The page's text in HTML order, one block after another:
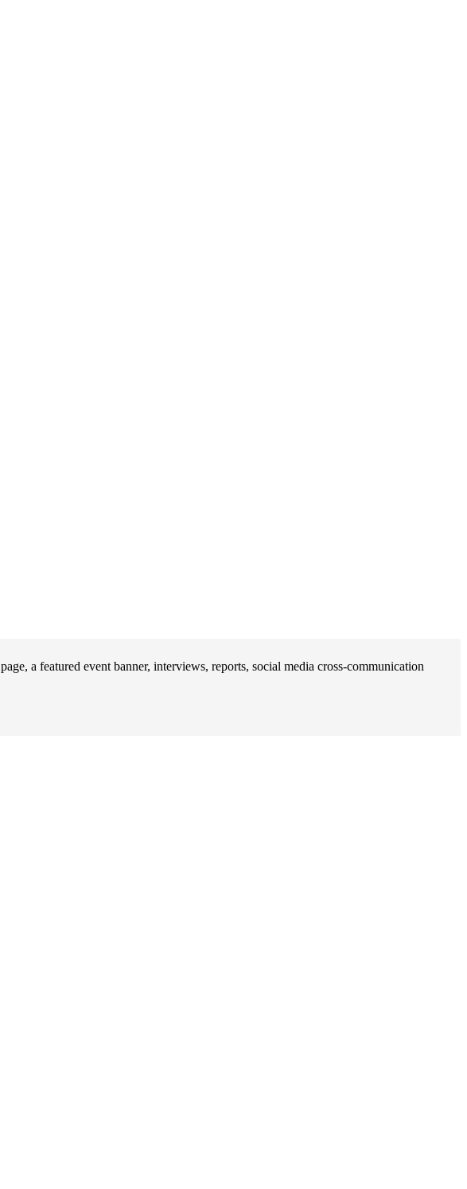
a featured event banner, interviews, reports, social media cross-communication